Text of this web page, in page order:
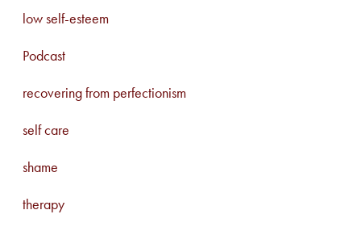
low self-esteem
Podcast
recovering from perfectionism
self care
shame
therapy